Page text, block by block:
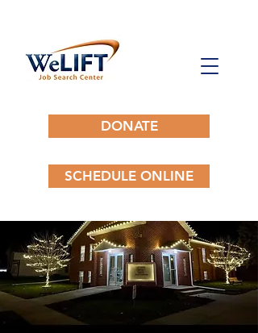
DONATE
SCHEDULE ONLINE